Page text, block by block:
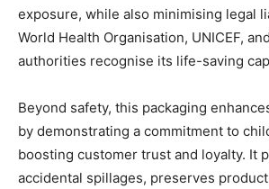
exposure, while also minimising legal
World Health Organisation, UNICEF,
authorities recognise its life-saving
Beyond safety, this packaging
by demonstrating a commitment to
boosting customer trust and loyalty. It
accidental spillages, preserves